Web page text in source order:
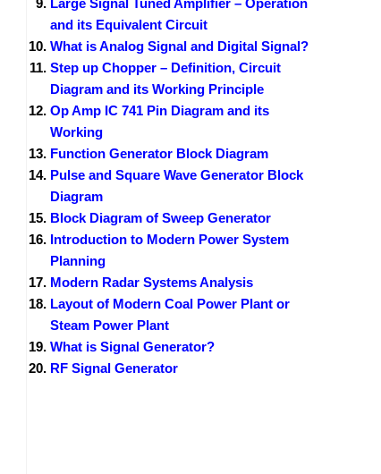
and its Equivalent Circuit
What is Analog Signal and Digital Signal?
Step up Chopper – Definition, Circuit
Diagram and its Working Principle
Op Amp IC 741 Pin Diagram and its
Working
Function Generator Block Diagram
Pulse and Square Wave Generator Block
Diagram
Block Diagram of Sweep Generator
Introduction to Modern Power System
Planning
Modern Radar Systems Analysis
Layout of Modern Coal Power Plant or
Steam Power Plant
What is Signal Generator?
RF Signal Generator